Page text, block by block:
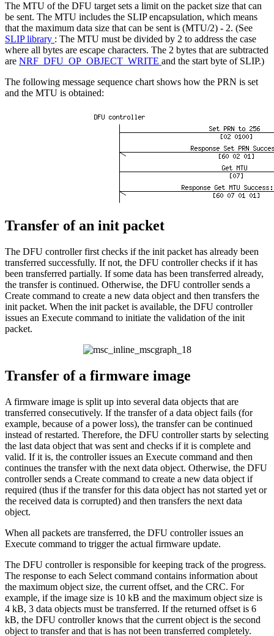
The MTU of the DFU target sets a limit on the packet size that can
be sent. The MTU includes the SLIP encapsulation, which means
that the maximum data size that can be sent is (MTU/2) - 2. (See
SLIP library : The MTU must be divided by 2 to address the case
where all bytes are escape characters. The 2 bytes that are subtracted
are NRF_DFU_OP_OBJECT_WRITE and the start byte of SLIP.)
The following message sequence chart shows how the PRN is set
and the MTU is obtained:
Transfer of an init packet
The DFU controller first checks if the init packet has already been
transferred successfully. If not, the DFU controller checks if it has
been transferred partially. If some data has been transferred already,
the transfer is continued. Otherwise, the DFU controller sends a
Create command to create a new data object and then transfers the
init packet. When the init packet is available, the DFU controller
issues an Execute command to initiate the validation of the init
packet.
Transfer of a firmware image
A firmware image is split up into several data objects that are
transferred consecutively. If the transfer of a data object fails (for
example, because of a power loss), the transfer can be continued
instead of restarted. Therefore, the DFU controller starts by selecting
the last data object that was sent and checks if it is complete and
valid. If it is, the controller issues an Execute command and then
continues the transfer with the next data object. Otherwise, the DFU
controller sends a Create command to create a new data object if
required (thus if the transfer for this data object has not started yet or
the received data is corrupted) and then transfers the next data
object.
When all packets are transferred, the DFU controller issues an
Execute command to trigger the actual firmware update.
The DFU controller is responsible for keeping track of the progress.
The response to each Select command contains information about
the maximum object size, the current offset, and the CRC. For
example, if the image size is 10 kB and the maximum object size is
4 kB, 3 data objects must be transferred. If the returned offset is 6
kB, the DFU controller knows that the current object is the second
object to transfer and that is has not been transferred completely.